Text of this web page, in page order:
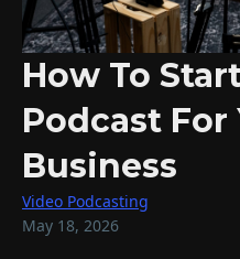
How To
Podcast For
Business
Video Podcasting
May 18, 2026